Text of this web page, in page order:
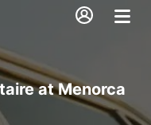
at Menorca